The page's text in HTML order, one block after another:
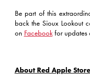
Be part of this
back the Sioux Lookout
on Facebookfor updates
About Red Apple